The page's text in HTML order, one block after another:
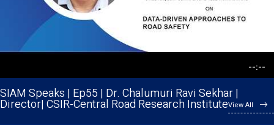
--:--
--:--
--:--
--:--
--:--
--:--
--:--
--:--
--:--
SIAM Speaks | Ep55 | Dr. Chalumuri Ravi Sekhar |
Director| CSIR-Central Road Research InstituteView All
--:--
SIAM Speaks | Ep 54 | Mr. Srinivasa Raghavan | CTO |
Cummins Technologies Pvt. Ltd.
View All